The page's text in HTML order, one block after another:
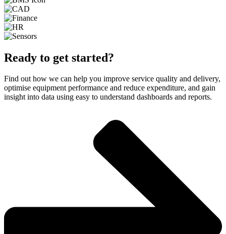
Ready to get started?
Find out how we can help you improve service quality and delivery,
optimise equipment performance and reduce expenditure, and gain
insight into data using easy to understand dashboards and reports.